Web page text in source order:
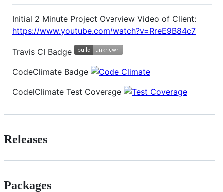
Initial 2 Minute Project Overview Video of Client:
https://www.youtube.com/watch?v=RreE9B84c7
Travis CI Badge
CodeClimate Badge
CodelClimate Test Coverage
Releases
Packages